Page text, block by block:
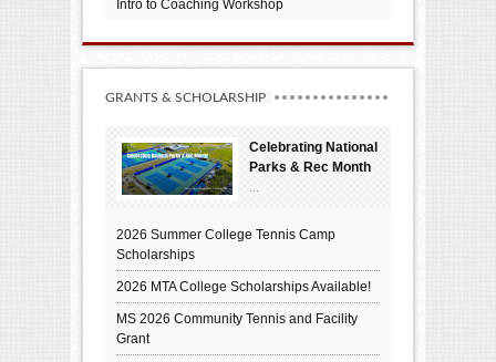
Intro to Coaching Workshop
GRANTS & SCHOLARSHIP
Celebrating National
Parks & Rec Month
2026 Summer College Tennis Camp
Scholarships
2026 MTA College Scholarships Available!
MS 2026 Community Tennis and Facility
Grant